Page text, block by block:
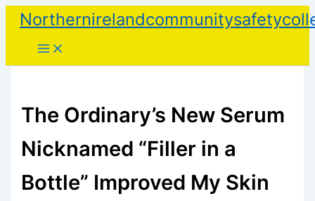
Skip
content
The Ordinary’s New Serum
Nicknamed “Filler in a
Bottle” Improved My Skin